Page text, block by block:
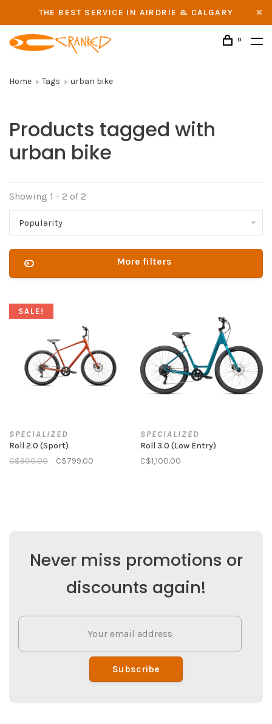
THE BEST SERVICE IN AIRDRIE & CALGARY
0
Home Tags urban bike
Products tagged with
urban bike
Showing 1 - 2 of 2
Popularity
More filters
SALE!
SPECIALIZED
Roll 2.0 (Sport)
C$900.00
C$799.00
SPECIALIZED
Roll 3.0 (Low Entry)
C$1,100.00
Never miss promotions or
discounts again!
Subscribe